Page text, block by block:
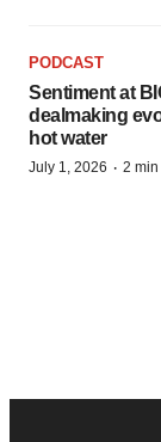
PODCAST
Sentiment at
dealmaking
hot water
July 1, 2026 · 2 min